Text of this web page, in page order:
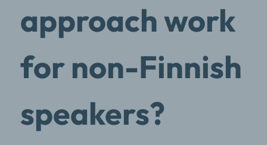
approach work
for non-Finnish
speakers?